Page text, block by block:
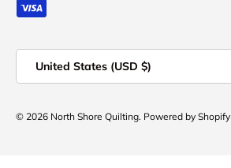
United States (USD $)
© 2026 North Shore Quilting. Powered by Shopify